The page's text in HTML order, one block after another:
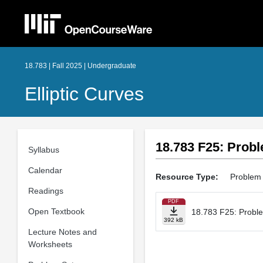
18.783 | Fall 2025 | Undergraduate
Elliptic Curves
Syllabus
Calendar
Readings
Open Textbook
Lecture Notes and
Worksheets
18.783 F25:
Resource Type: Problem
PDF
392 kB
18.783 F25: